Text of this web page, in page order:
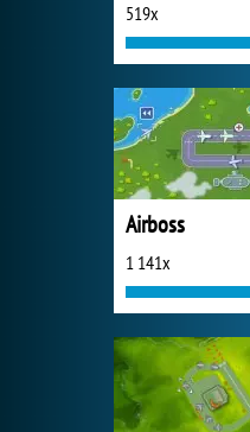
519x
Airboss
1 141x